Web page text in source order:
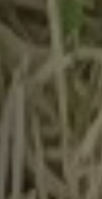
Consent is not a condition
varies. Unsubscribe at
(where available). For
This site is protected